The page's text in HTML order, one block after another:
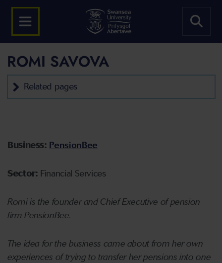
ROMI SAVOVA
Related pages
Business: PensionBee
Sector: Financial Services
Romi is the founder and Chief Executive of pension
firm PensionBee.
The idea for the business came about from her own
experiences of trying to transfer her pensions into one